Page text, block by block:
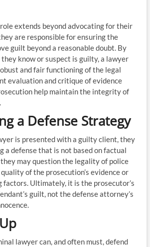
extends beyond advocating for their
are responsible for ensuring the
guilt beyond a reasonable doubt. By
know or suspect is guilty, a lawyer
and fair functioning of the legal
evaluation and critique of evidence
help maintain the integrity of
a Defense Strategy
is presented with a guilty client, they
a defense that is not based on factual
may question the legality of police
of the prosecution’s evidence or
Ultimately, it is the prosecutor’s
guilt, not the defense attorney’s
lawyer can, and often must, defend